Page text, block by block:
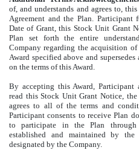
of, and understands and agrees to,
Agreement and the Plan. Participant
Date of Grant, this Stock Unit Grant
Plan set forth the entire
Company regarding the acquisition
Award specified above and
on the terms of this Award.
By accepting this Award, Participant
read this Stock Unit Grant Notice,
agrees to all of the terms and
Participant consents to receive Plan
to participate in the Plan
established and maintained by
designated by the Company.